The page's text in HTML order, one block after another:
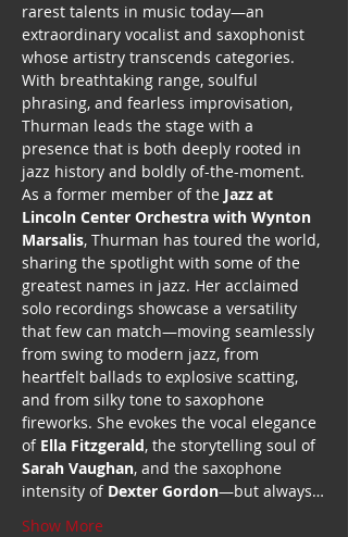
rarest talents in music today—an
extraordinary vocalist and saxophonist
whose artistry transcends categories.
With breathtaking range, soulful
phrasing, and fearless improvisation,
Thurman leads the stage with a
presence that is both deeply rooted in
jazz history and boldly of-the-moment.
As a former member of the Jazz at
Lincoln Center Orchestra with Wynton
Marsalis, Thurman has toured the world,
sharing the spotlight with some of the
greatest names in jazz. Her acclaimed
solo recordings showcase a versatility
that few can match—moving seamlessly
from swing to modern jazz, from
heartfelt ballads to explosive scatting,
and from silky tone to saxophone
fireworks. She evokes the vocal elegance
of Ella Fitzgerald, the storytelling soul of
Sarah Vaughan, and the saxophone
intensity of Dexter Gordon—but always…
Show More